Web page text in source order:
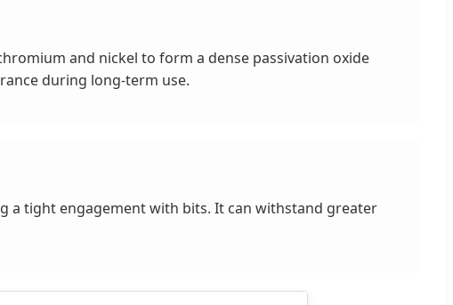
and nickel to form a dense passivation oxide
during long-term use.
a tight engagement with bits. It can withstand greater